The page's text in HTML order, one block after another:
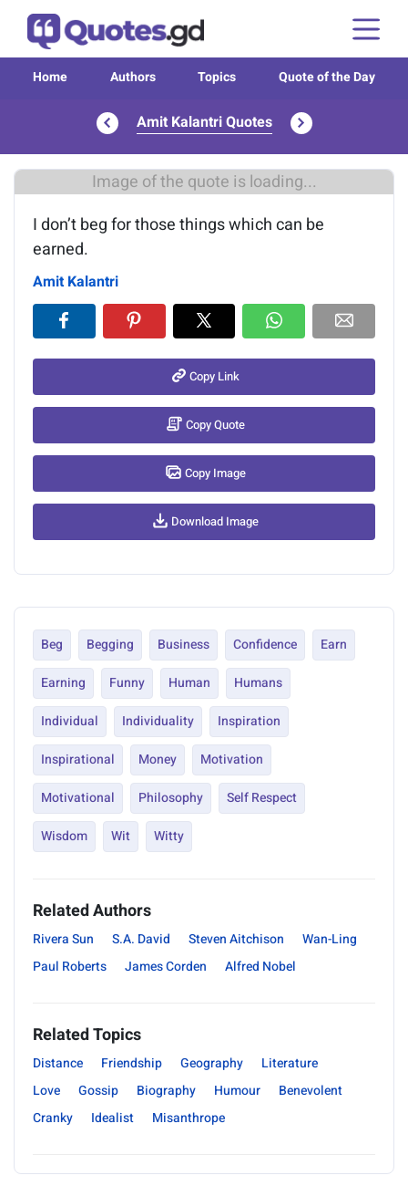
Home Authors Topics Quote of the Day
Amit Kalantri Quotes
Image of the quote is loading...
I don’t beg for those things which can be
earned.
Amit Kalantri
Copy Link
Copy Quote
Copy Image
Download Image
Beg Begging Business Confidence
Earn
Earning
Funny Human
Humans
Individual
Individuality
Inspiration
Inspirational
Money
Motivation
Motivational
Philosophy
Self Respect
Wisdom
Wit Witty
Related Authors
Rivera Sun S.A. David Steven Aitchison
Wan-Ling
Paul Roberts
James Corden Alfred Nobel
Related Topics
Distance Friendship Geography
Literature
Love
Gossip Biography Humour
Benevolent
Cranky
Idealist Misanthrope